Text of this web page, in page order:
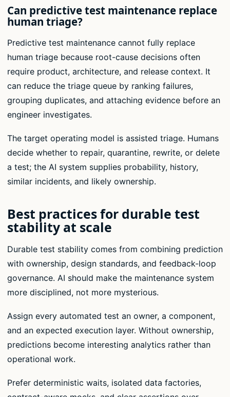
Can predictive test maintenance replace
human triage?
Predictive test maintenance cannot fully replace
human triage because root-cause decisions often
require product, architecture, and release context. It
can reduce the triage queue by ranking failures,
grouping duplicates, and attaching evidence before an
engineer investigates.
The target operating model is assisted triage. Humans
decide whether to repair, quarantine, rewrite, or delete
a test; the AI system supplies probability, history,
similar incidents, and likely ownership.
Best practices for durable test
stability at scale
Durable test stability comes from combining prediction
with ownership, design standards, and feedback-loop
governance. AI should make the maintenance system
more disciplined, not more mysterious.
Assign every automated test an owner, a component,
and an expected execution layer. Without ownership,
predictions become interesting analytics rather than
operational work.
Prefer deterministic waits, isolated data factories,